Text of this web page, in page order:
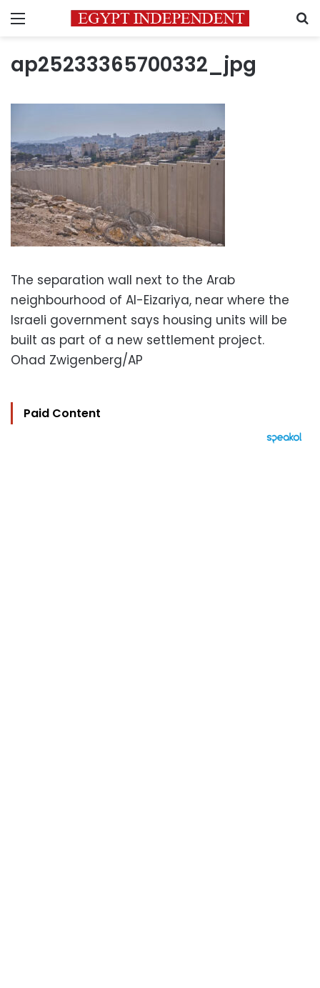
Menu
ap25233365700332_jpg
The separation wall next to the Arab
neighbourhood of Al-Eizariya, near where the
Israeli government says housing units will be
built as part of a new settlement project.
Ohad Zwigenberg/AP
Paid Content